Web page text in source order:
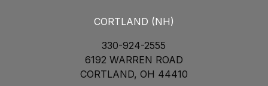
CORTLAND (NH)
330-924-2555
6192 WARREN ROAD
CORTLAND, OH 44410